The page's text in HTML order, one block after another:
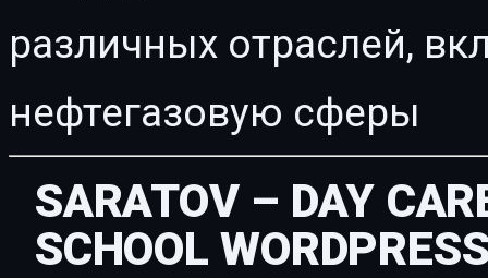
различных отраслей,
нефтегазовую сферы
SARATOV – DAY
SCHOOL